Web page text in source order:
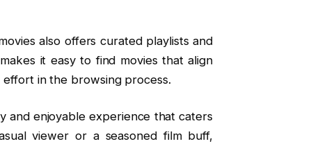
also offers curated playlists and
it easy to find movies that align
in the browsing process.
and enjoyable experience that caters
viewer or a seasoned film buff,